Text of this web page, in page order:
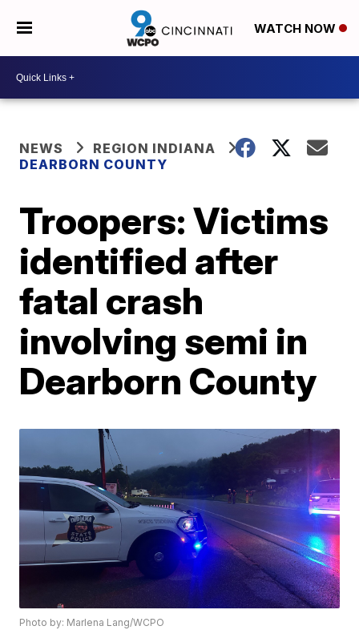
WATCH NOW
NEWS
REGION INDIANA
DEARBORN COUNTY
Troopers: Victims
identified after
fatal crash
involving semi in
Dearborn County
Photo by: Marlena Lang/WCPO